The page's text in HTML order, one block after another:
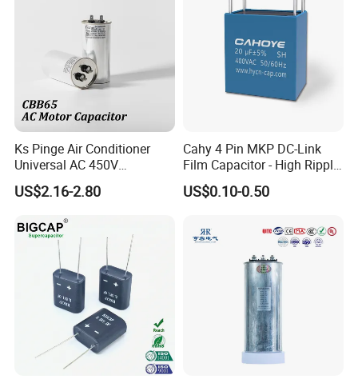
Ks Pinge Air Conditioner
Universal AC 450V
Electronic Motor Starting
Cbb65 50 60Hz Sh
Film Capacitor
US$2.16-2.80
Cahy 4 Pin MKP DC-Link
Film Capacitor - High Ripple
Current, Low ESR, Long Life
for Solar Inverter, EV
Capacitor Replacement
US$0.10-0.50